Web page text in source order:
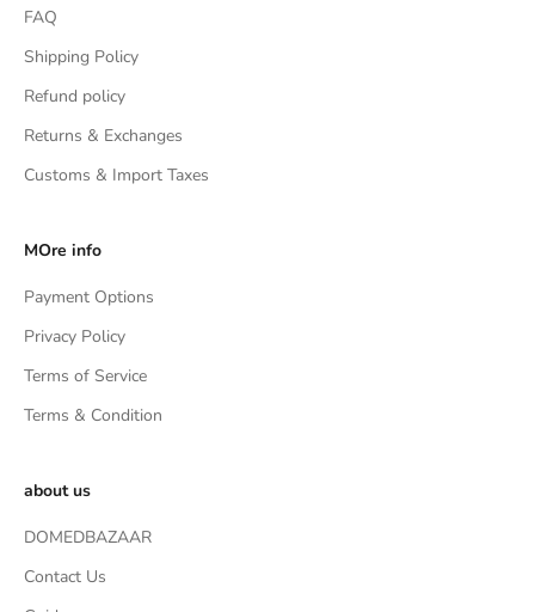
FAQ
Shipping Policy
Refund policy
Returns & Exchanges
Customs & Import Taxes
MOre info
Payment Options
Privacy Policy
Terms of Service
Terms & Condition
about us
DOMEDBAZAAR
Contact Us